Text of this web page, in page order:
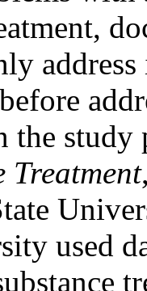
address
the
Treatment
used